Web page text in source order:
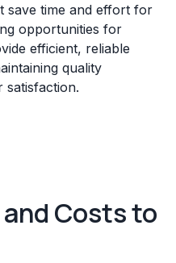
save time and effort for
opportunities for
efficient, reliable
quality
satisfaction.
Costs to